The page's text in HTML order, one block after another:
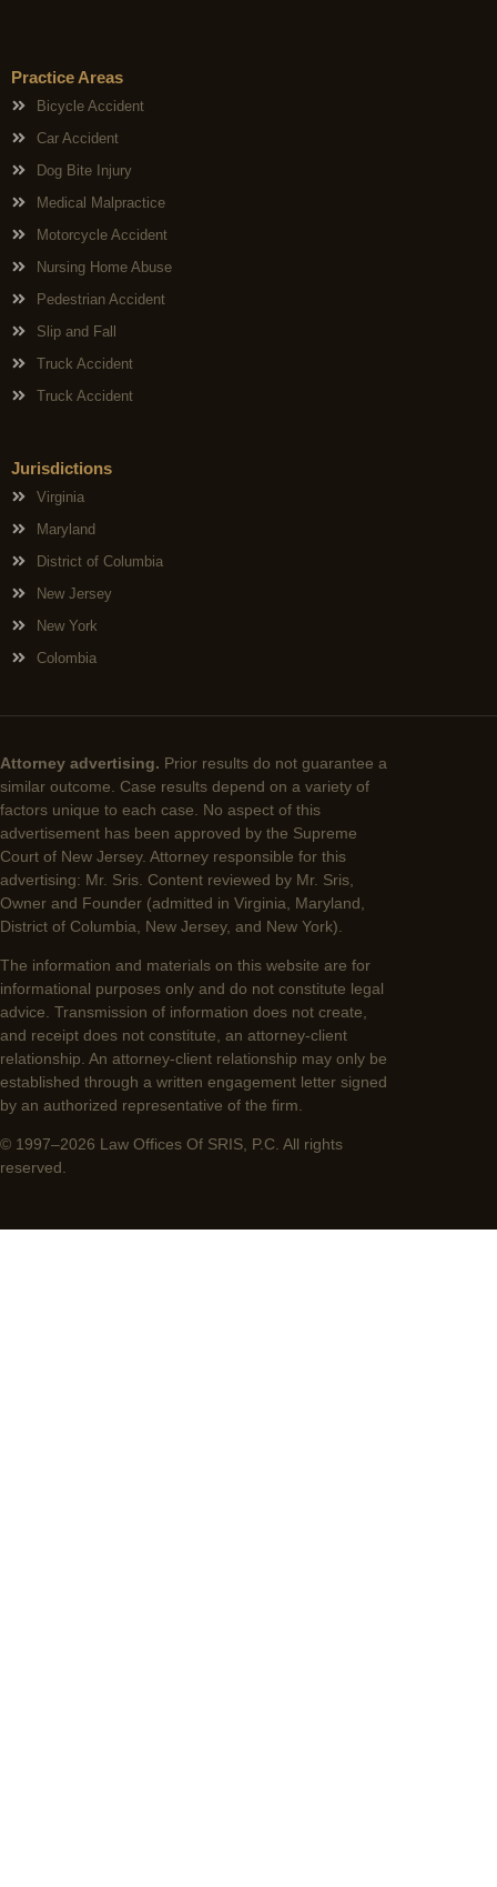
Practice Areas
Bicycle Accident
Car Accident
Dog Bite Injury
Medical Malpractice
Motorcycle Accident
Nursing Home Abuse
Pedestrian Accident
Slip and Fall
Truck Accident
Truck Accident
Jurisdictions
Virginia
Maryland
District of Columbia
New Jersey
New York
Colombia
Attorney advertising. Prior results do not guarantee a
similar outcome. Case results depend on a variety of
factors unique to each case. No aspect of this
advertisement has been approved by the Supreme
Court of New Jersey. Attorney responsible for this
advertising: Mr. Sris. Content reviewed by Mr. Sris,
Owner and Founder (admitted in Virginia, Maryland,
District of Columbia, New Jersey, and New York).
The information and materials on this website are for
informational purposes only and do not constitute legal
advice. Transmission of information does not create,
and receipt does not constitute, an attorney-client
relationship. An attorney-client relationship may only be
established through a written engagement letter signed
by an authorized representative of the firm.
© 1997–2026 Law Offices Of SRIS, P.C. All rights
reserved.